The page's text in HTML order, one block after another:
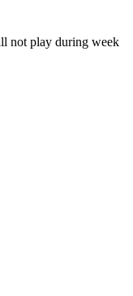
not play during week